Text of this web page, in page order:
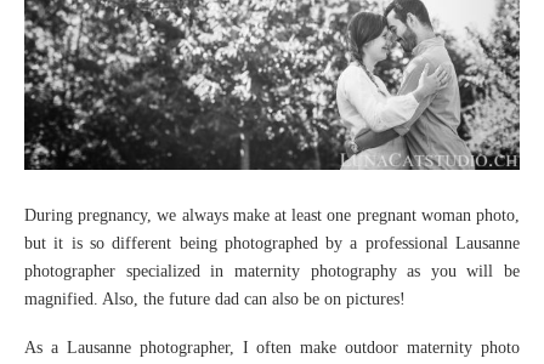
During pregnancy, we always make at least one pregnant woman photo,
but it is so different being photographed by a professional Lausanne
photographer specialized in maternity photography as you will be
magnified. Also, the future dad can also be on pictures!
As a Lausanne photographer, I often make outdoor maternity photo